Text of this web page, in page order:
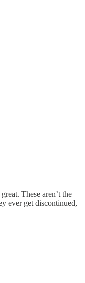
These aren’t the
ever get discontinued,